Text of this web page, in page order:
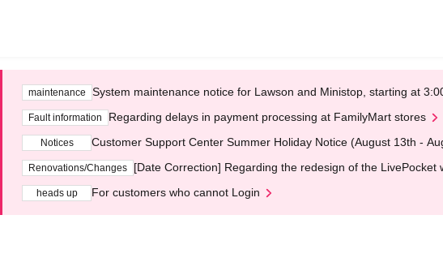
maintenance System maintenance notice for Lawson and Ministop, starting at
Fault information Regarding delays in payment processing at FamilyMart stores
Notices Customer Support Center Summer Holiday Notice (August 13th -
Renovations/Changes [Date Correction] Regarding the redesign of the LivePocket
heads up For customers who cannot Login